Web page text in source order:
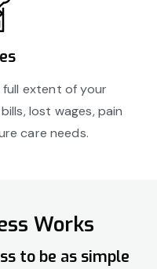
full extent of your
lost wages, pain
care needs.
Works
to be as simple